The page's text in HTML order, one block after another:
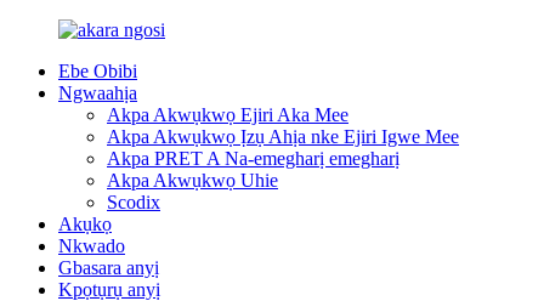
Ebe Obibi
Ngwaahịa
Akpa Akwụkwọ Ejiri Aka Mee
Akpa Akwụkwọ Ịzụ Ahịa nke Ejiri Igwe Mee
Akpa PRET A Na-emegharị emegharị
Akpa Akwụkwọ Uhie
Scodix
Akụkọ
Nkwado
Gbasara anyị
Kpọtụrụ anyị